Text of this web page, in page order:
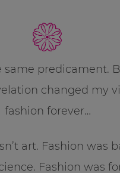
same predicament.
changed my
fashion forever…
art. Fashion was
Fashion was